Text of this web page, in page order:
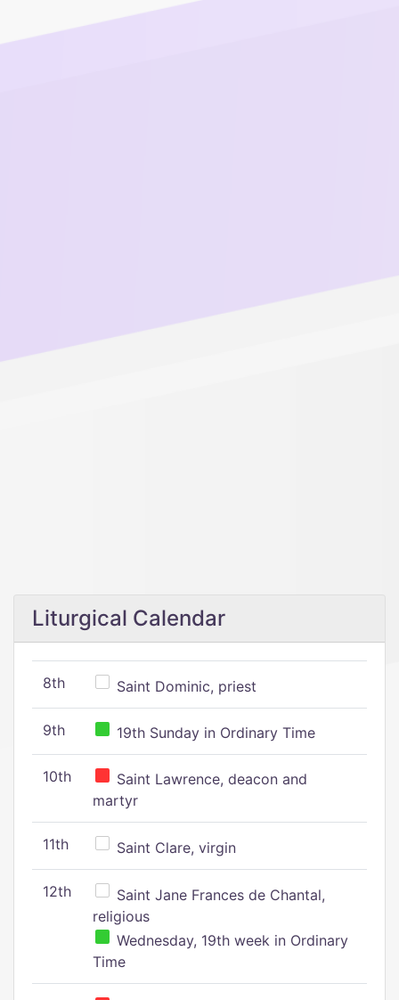
Liturgical Calendar
8th Saint Dominic, priest
9th 19th Sunday in Ordinary Time
10th
Saint Lawrence, deacon and
martyr
11th Saint Clare, virgin
12th
Saint Jane Frances de Chantal,
religious
Wednesday, 19th week in Ordinary
Time